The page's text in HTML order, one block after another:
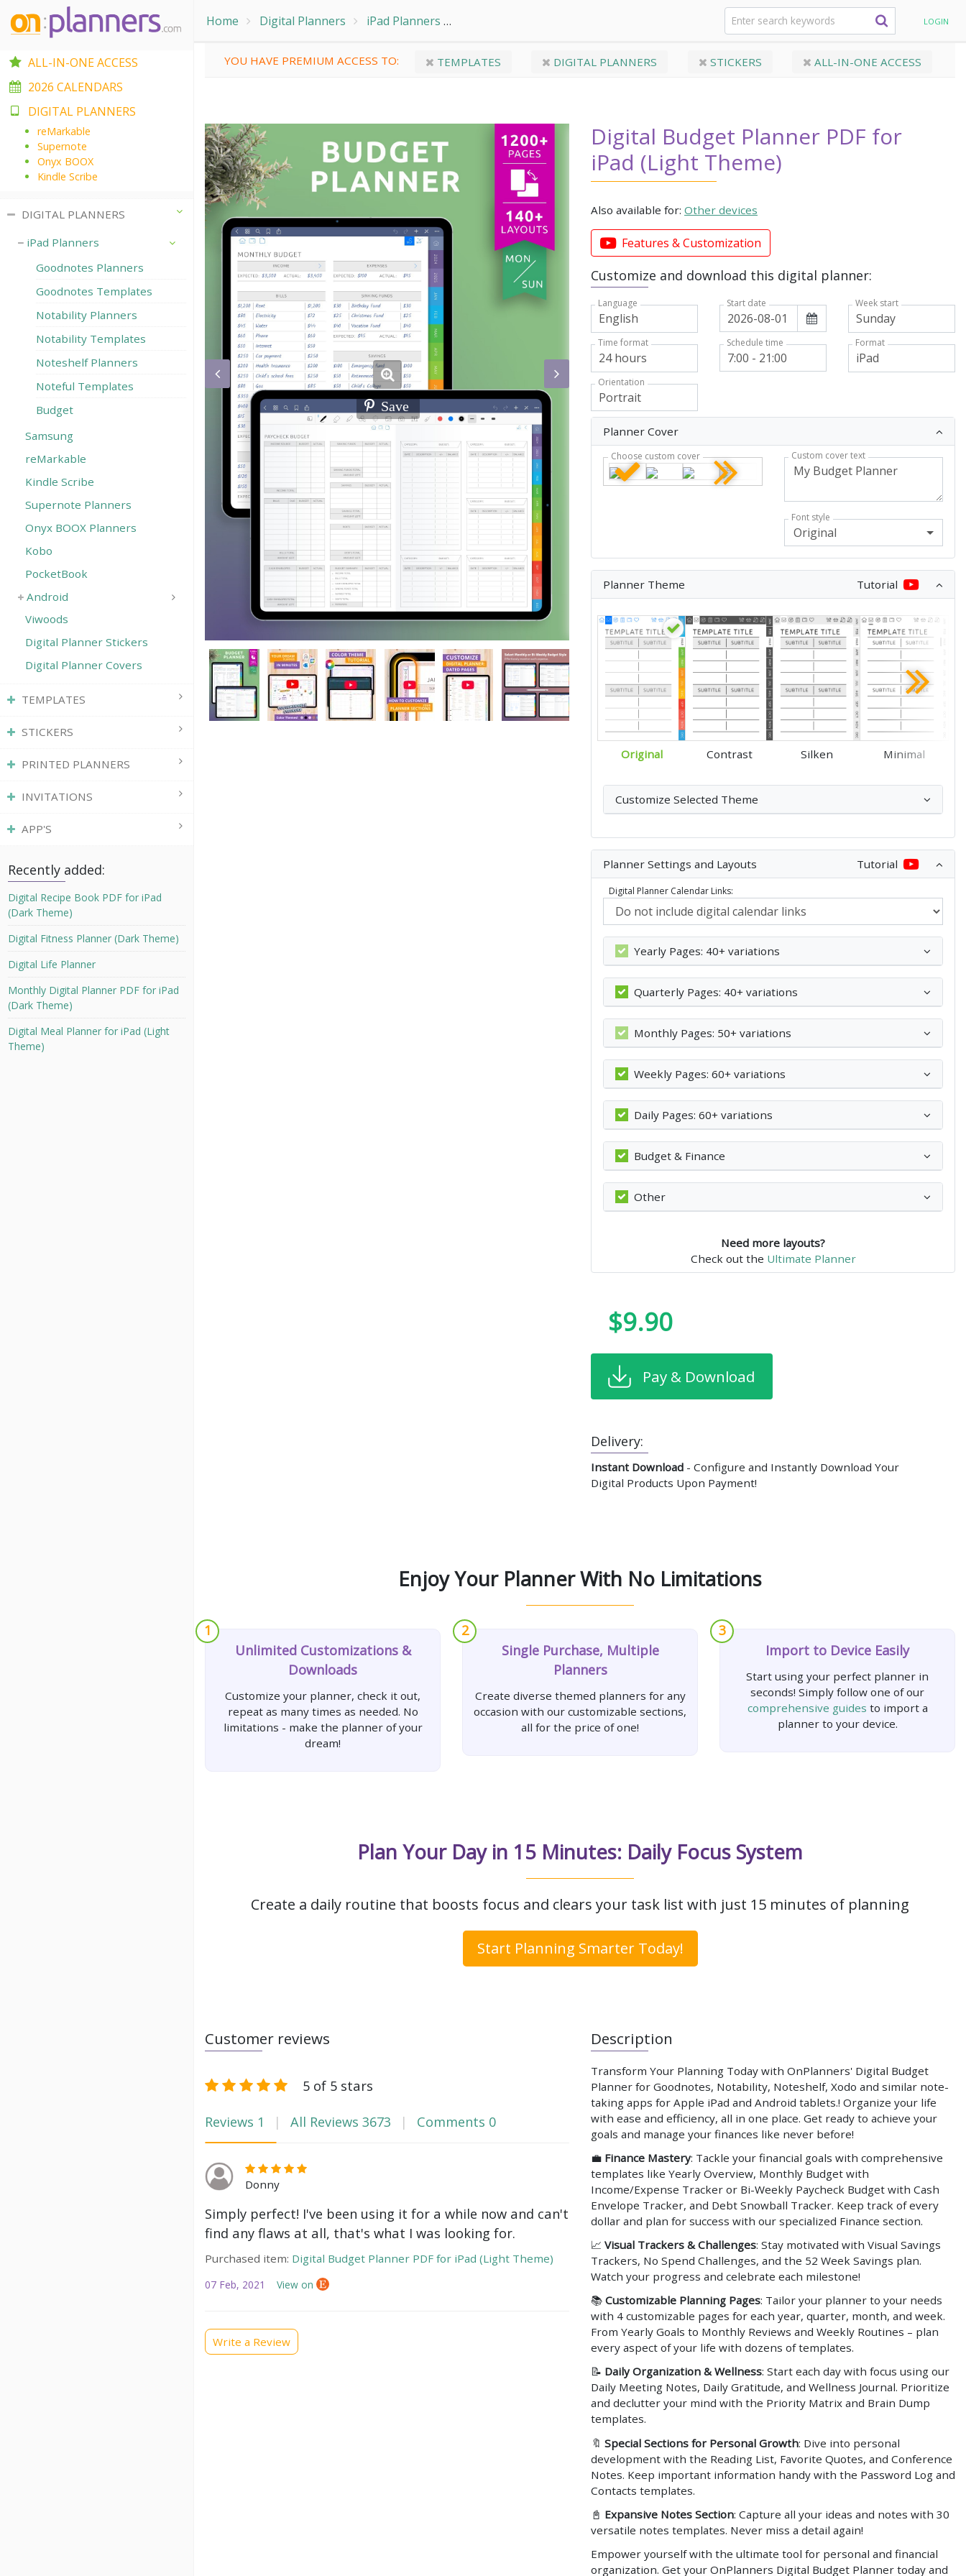
Home Digital Planners iPad Planners Digital Budget Planner PDF for iPad (Light Theme) LOGIN
YOU HAVE PREMIUM ACCESS TO: TEMPLATES DIGITAL PLANNERS STICKERS ALL-IN-ONE ACCESS
Save
Digital Budget Planner PDF for
iPad (Light Theme)
Also available for: Other devices
Features & Customization
Customize and download this digital planner:
Language Start date Week start
Time format Schedule time Format
Orientation
Planner Cover
Choose custom cover Custom cover text
Font style
Original
Planner Theme Tutorial
Original Contrast Silken Minimal
Customize Selected Theme
Planner Settings and Layouts Tutorial
Digital Planner Calendar Links:
Yearly Pages: 40+ variations
Quarterly Pages: 40+ variations
Monthly Pages: 50+ variations
Weekly Pages: 60+ variations
Daily Pages: 60+ variations
Budget & Finance
Other
Need more layouts?
Check out the Ultimate Planner
$9.90
Pay & Download
Delivery:
Instant Download - Configure and Instantly Download Your
Digital Products Upon Payment!
Enjoy Your Planner With No Limitations
1
Unlimited Customizations &
Downloads
Customize your planner, check it out,
repeat as many times as needed. No
limitations - make the planner of your
dream!
2
Single Purchase, Multiple
Planners
Create diverse themed planners for any
occasion with our customizable sections,
all for the price of one!
3
Import to Device Easily
Start using your perfect planner in
seconds! Simply follow one of our
comprehensive guides to import a
planner to your device.
Plan Your Day in 15 Minutes: Daily Focus System
Create a daily routine that boosts focus and clears your task list with just 15 minutes of planning
Start Planning Smarter Today!
Customer reviews
5 of 5 stars
Reviews 1 All Reviews 3673 Comments 0
Donny
Simply perfect! I've been using it for a while now and can't
find any flaws at all, that's what I was looking for.
Purchased item: Digital Budget Planner PDF for iPad (Light Theme)
07 Feb, 2021 View on
Write a Review
Description
Transform Your Planning Today with OnPlanners' Digital Budget
Planner for Goodnotes, Notability, Noteshelf, Xodo and similar note-
taking apps for Apple iPad and Android tablets.! Organize your life
with ease and efficiency, all in one place. Get ready to achieve your
goals and manage your finances like never before!
💼 Finance Mastery: Tackle your financial goals with comprehensive
templates like Yearly Overview, Monthly Budget with
Income/Expense Tracker or Bi-Weekly Paycheck Budget with Cash
Envelope Tracker, and Debt Snowball Tracker. Keep track of every
dollar and plan for success with our specialized Finance section.
📈 Visual Trackers & Challenges: Stay motivated with Visual Savings
Trackers, No Spend Challenges, and the 52 Week Savings plan.
Watch your progress and celebrate each milestone!
📚 Customizable Planning Pages: Tailor your planner to your needs
with 4 customizable pages for each year, quarter, month, and week.
From Yearly Goals to Monthly Reviews and Weekly Routines – plan
every aspect of your life with dozens of templates.
📝 Daily Organization & Wellness: Start each day with focus using our
Daily Meeting Notes, Daily Gratitude, and Wellness Journal. Prioritize
and declutter your mind with the Priority Matrix and Brain Dump
templates.
🔖 Special Sections for Personal Growth: Dive into personal
development with the Reading List, Favorite Quotes, and Conference
Notes. Keep important information handy with the Password Log and
Contacts templates.
📓 Expansive Notes Section: Capture all your ideas and notes with 30
versatile notes templates. Never miss a detail again!
Empower yourself with the ultimate tool for personal and financial
organization. Get your OnPlanners Digital Budget Planner today and
ALL-IN-ONE ACCESS
2026 CALENDARS
DIGITAL PLANNERS
reMarkable
Supernote
Onyx BOOX
Kindle Scribe
DIGITAL PLANNERS
iPad Planners
Goodnotes Planners
Goodnotes Templates
Notability Planners
Notability Templates
Noteshelf Planners
Noteful Templates
Budget
Samsung
reMarkable
Kindle Scribe
Supernote Planners
Onyx BOOX Planners
Kobo
PocketBook
Android
Viwoods
Digital Planner Stickers
Digital Planner Covers
TEMPLATES
STICKERS
PRINTED PLANNERS
INVITATIONS
APP'S
Recently added:
Digital Recipe Book PDF for iPad
(Dark Theme)
Digital Fitness Planner (Dark Theme)
Digital Life Planner
Monthly Digital Planner PDF for iPad
(Dark Theme)
Digital Meal Planner for iPad (Light
Theme)